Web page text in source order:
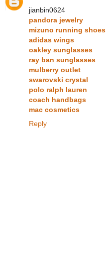
jianbin0624
pandora jewelry
mizuno running shoes
adidas wings
oakley sunglasses
ray ban sunglasses
mulberry outlet
swarovski crystal
polo ralph lauren
coach handbags
mac cosmetics
Reply